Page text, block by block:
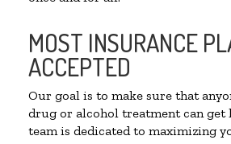
MOST INSURANCE
ACCEPTED
Our goal is to make sure that
drug or alcohol treatment can get
team is dedicated to maximizing